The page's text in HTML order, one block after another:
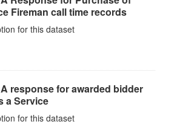
Fireman call time records
for this dataset
response for awarded bidder
a Service
for this dataset